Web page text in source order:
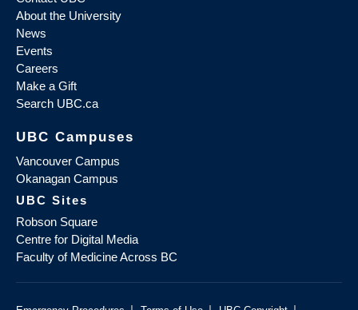
About the University
News
Events
Careers
Make a Gift
Search UBC.ca
UBC Campuses
Vancouver Campus
Okanagan Campus
UBC Sites
Robson Square
Centre for Digital Media
Faculty of Medicine Across BC